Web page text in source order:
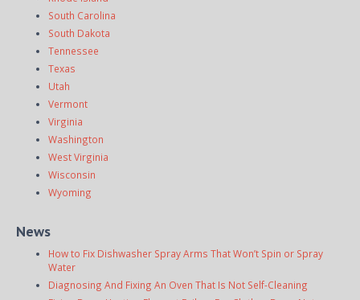
South Carolina
South Dakota
Tennessee
Texas
Utah
Vermont
Virginia
Washington
West Virginia
Wisconsin
Wyoming
News
How to Fix Dishwasher Spray Arms That Won’t Spin or Spray
Water
Diagnosing And Fixing An Oven That Is Not Self-Cleaning